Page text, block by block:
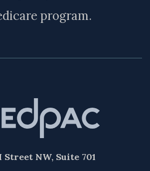
program.
Street NW, Suite 701